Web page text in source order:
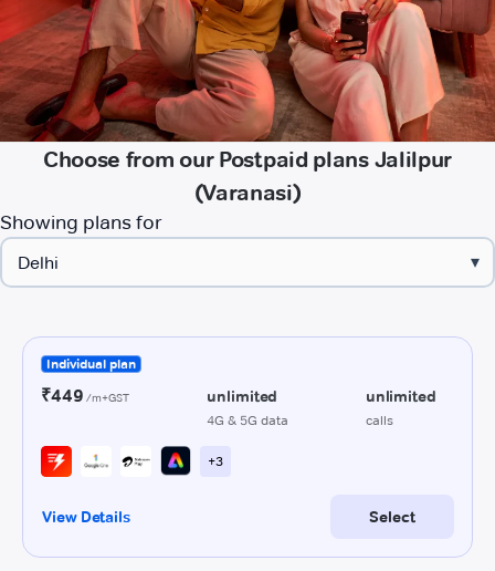
Choose from our Postpaid plans Jalilpur
(Varanasi)
Showing plans for
▾